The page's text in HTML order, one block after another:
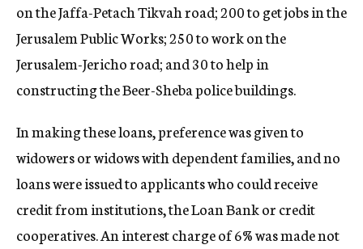
on the Jaffa-Petach Tikvah road; 200 to get jobs in the
Jerusalem Public Works; 250 to work on the
Jerusalem-Jericho road; and 30 to help in
constructing the Beer-Sheba police buildings.
In making these loans, preference was given to
widowers or widows with dependent families, and no
loans were issued to applicants who could receive
credit from institutions, the Loan Bank or credit
cooperatives. An interest charge of 6% was made not